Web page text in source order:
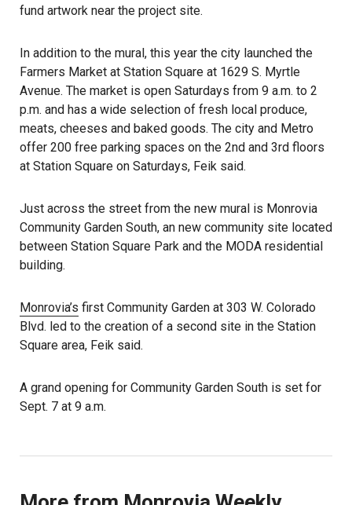
fund artwork near the project site.
In addition to the mural, this year the city launched the
Farmers Market at Station Square at 1629 S. Myrtle
Avenue. The market is open Saturdays from 9 a.m. to 2
p.m. and has a wide selection of fresh local produce,
meats, cheeses and baked goods. The city and Metro
offer 200 free parking spaces on the 2nd and 3rd floors
at Station Square on Saturdays, Feik said.
Just across the street from the new mural is Monrovia
Community Garden South, an new community site located
between Station Square Park and the MODA residential
building.
Monrovia’s first Community Garden at 303 W. Colorado
Blvd. led to the creation of a second site in the Station
Square area, Feik said.
A grand opening for Community Garden South is set for
Sept. 7 at 9 a.m.